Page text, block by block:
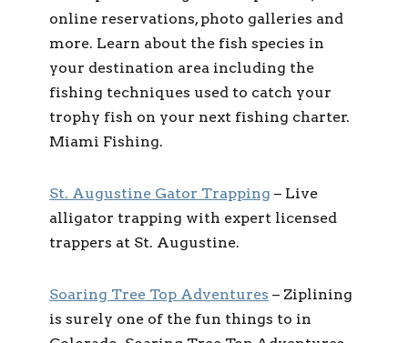
online reservations, photo galleries and
more. Learn about the fish species in
your destination area including the
fishing techniques used to catch your
trophy fish on your next fishing charter.
Miami Fishing.
St. Augustine Gator Trapping – Live
alligator trapping with expert licensed
trappers at St. Augustine.
Soaring Tree Top Adventures – Ziplining
is surely one of the fun things to in